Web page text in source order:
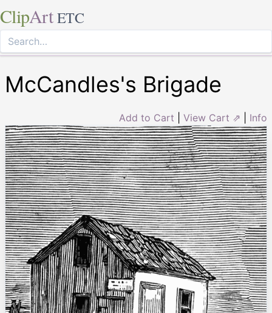
ClipArt ETC
McCandles's Brigade
Add to Cart View Cart ⇗ Info